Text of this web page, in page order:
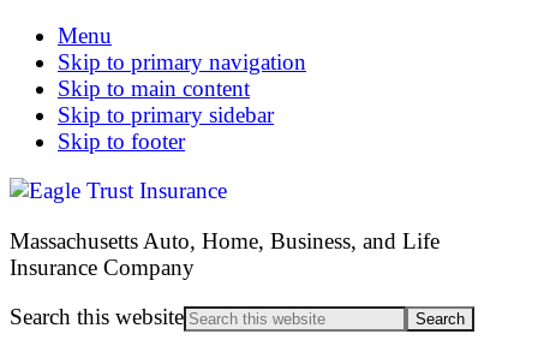
Menu
Skip to primary navigation
Skip to main content
Skip to primary sidebar
Skip to footer
Massachusetts Auto, Home, Business, and Life
Insurance Company
Search this website